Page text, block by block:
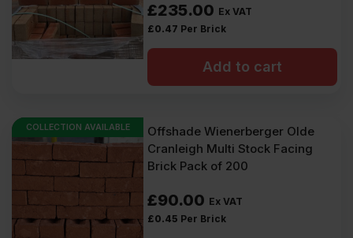
£235.00 Ex VAT
£0.47 Per Brick
Add to cart
COLLECTION AVAILABLE
Offshade Wienerberger Olde
Cranleigh Multi Stock Facing
Brick Pack of 200
£90.00 Ex VAT
£0.45 Per Brick